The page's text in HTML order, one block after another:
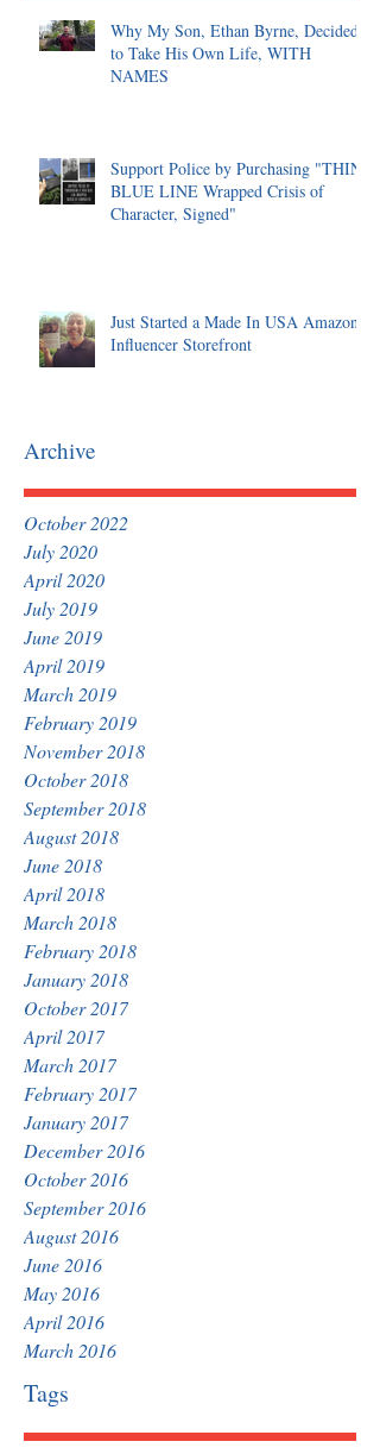
Why My Son, Ethan Byrne, Decided
to Take His Own Life, WITH
NAMES
Support Police by Purchasing "THIN
BLUE LINE Wrapped Crisis of
Character, Signed"
Just Started a Made In USA Amazon
Influencer Storefront
Archive
October 2022
July 2020
April 2020
July 2019
June 2019
April 2019
March 2019
February 2019
November 2018
October 2018
September 2018
August 2018
June 2018
April 2018
March 2018
February 2018
January 2018
October 2017
April 2017
March 2017
February 2017
January 2017
December 2016
October 2016
September 2016
August 2016
June 2016
May 2016
April 2016
March 2016
Tags